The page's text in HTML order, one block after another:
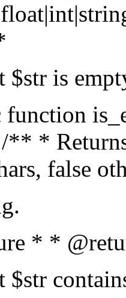
$str is
*
false
* *
$str